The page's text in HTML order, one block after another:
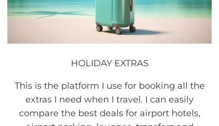
HOLIDAY EXTRAS
This is the platform I use for booking all the
extras I need when I travel. I can easily
compare the best deals for airport hotels,